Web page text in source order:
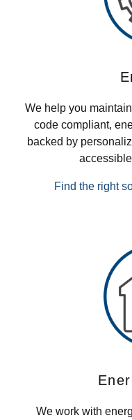
We help you
code compliant,
backed by
Find the right
We work with